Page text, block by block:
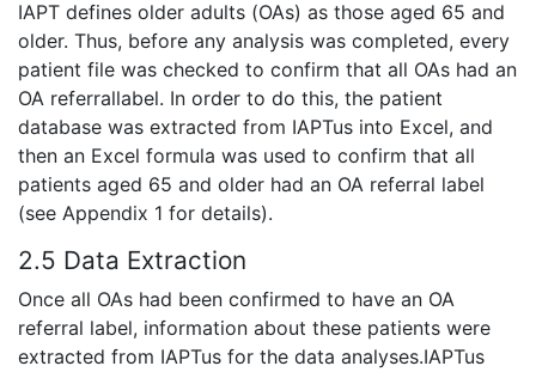
IAPT defines older adults (OAs) as those aged 65 and
older. Thus, before any analysis was completed, every
patient file was checked to confirm that all OAs had an
OA referrallabel. In order to do this, the patient
database was extracted from IAPTus into Excel, and
then an Excel formula was used to confirm that all
patients aged 65 and older had an OA referral label
(see Appendix 1 for details).
2.5 Data Extraction
Once all OAs had been confirmed to have an OA
referral label, information about these patients were
extracted from IAPTus for the data analyses.IAPTus